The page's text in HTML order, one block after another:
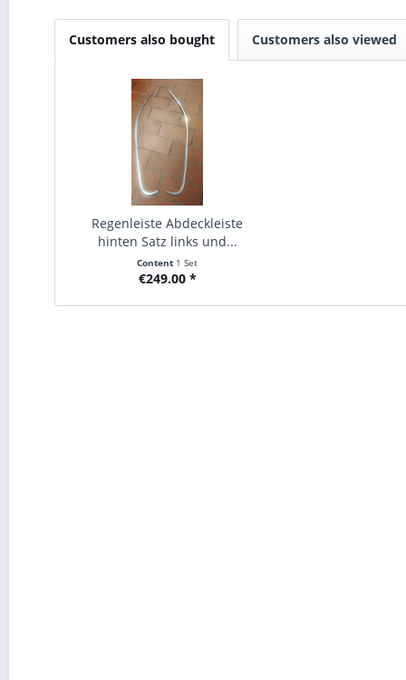
Customers also bought Customers also viewed
Regenleiste Abdeckleiste
hinten Satz links und...
Content 1 Set
€249.00 *